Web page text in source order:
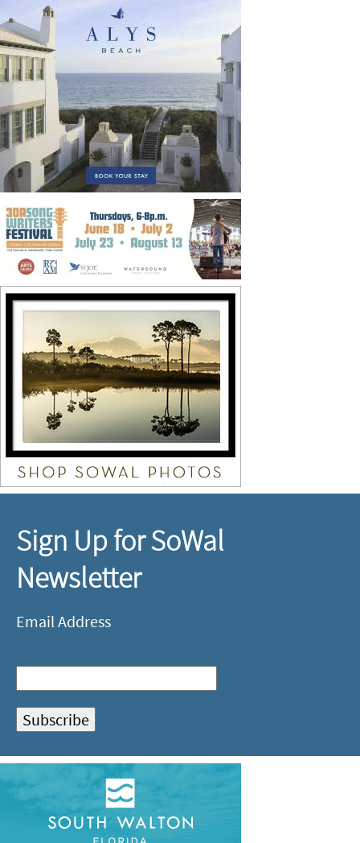
Sign Up for SoWal
Newsletter
Email Address